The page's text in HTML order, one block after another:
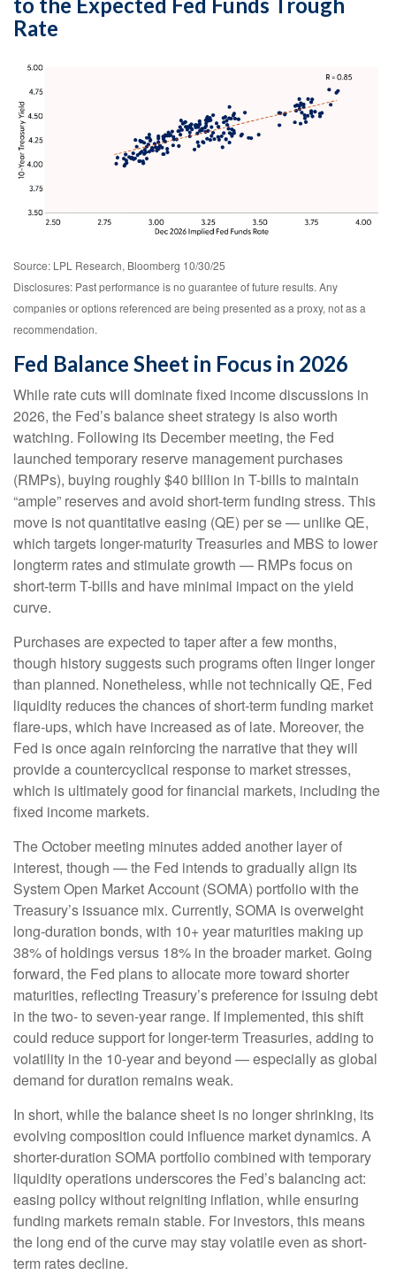
to the Expected Fed Funds Trough
Rate
Source: LPL Research, Bloomberg 10/30/25
Disclosures: Past performance is no guarantee of future results. Any
companies or options referenced are being presented as a proxy, not as a
recommendation.
Fed Balance Sheet in Focus in 2026
While rate cuts will dominate fixed income discussions in
2026, the Fed’s balance sheet strategy is also worth
watching. Following its December meeting, the Fed
launched temporary reserve management purchases
(RMPs), buying roughly $40 billion in T-bills to maintain
“ample” reserves and avoid short-term funding stress. This
move is not quantitative easing (QE) per se — unlike QE,
which targets longer-maturity Treasuries and MBS to lower
longterm rates and stimulate growth — RMPs focus on
short-term T-bills and have minimal impact on the yield
curve.
Purchases are expected to taper after a few months,
though history suggests such programs often linger longer
than planned. Nonetheless, while not technically QE, Fed
liquidity reduces the chances of short-term funding market
flare-ups, which have increased as of late. Moreover, the
Fed is once again reinforcing the narrative that they will
provide a countercyclical response to market stresses,
which is ultimately good for financial markets, including the
fixed income markets.
The October meeting minutes added another layer of
interest, though — the Fed intends to gradually align its
System Open Market Account (SOMA) portfolio with the
Treasury’s issuance mix. Currently, SOMA is overweight
long-duration bonds, with 10+ year maturities making up
38% of holdings versus 18% in the broader market. Going
forward, the Fed plans to allocate more toward shorter
maturities, reflecting Treasury’s preference for issuing debt
in the two- to seven-year range. If implemented, this shift
could reduce support for longer-term Treasuries, adding to
volatility in the 10-year and beyond — especially as global
demand for duration remains weak.
In short, while the balance sheet is no longer shrinking, its
evolving composition could influence market dynamics. A
shorter-duration SOMA portfolio combined with temporary
liquidity operations underscores the Fed’s balancing act:
easing policy without reigniting inflation, while ensuring
funding markets remain stable. For investors, this means
the long end of the curve may stay volatile even as short-
term rates decline.